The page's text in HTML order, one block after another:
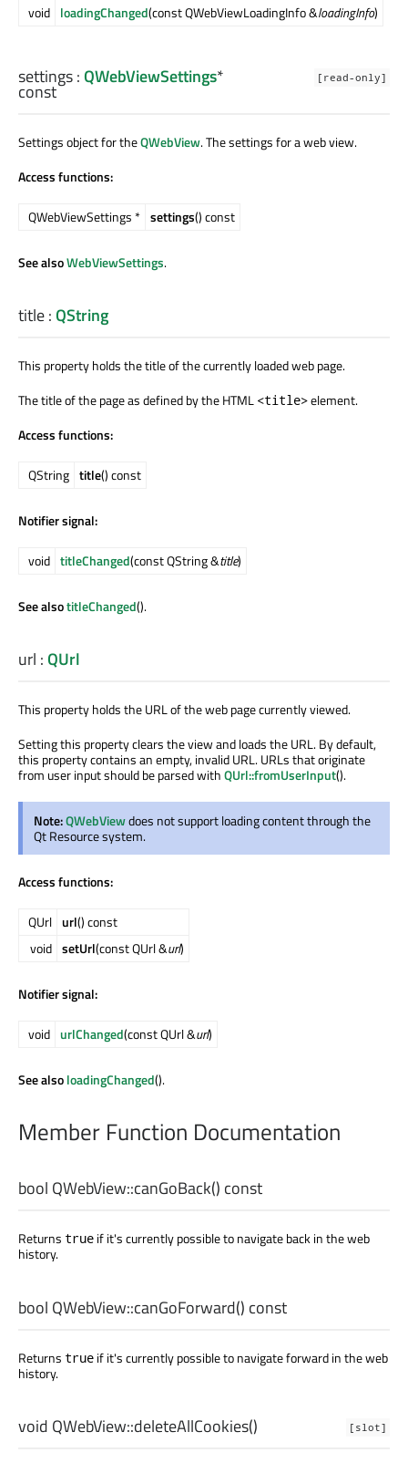
void loadingChanged(const QWebViewLoadingInfo &loadingInfo)
[read-only]
settings:QWebViewSettings*
const
Settings object for theQWebView. The settings for a web view.
Access functions:
QWebViewSettings * settings() const
See alsoWebViewSettings.
title:QString
This property holds the title of the currently loaded web page.
The title of the page as defined by the HTML <title>element.
Access functions:
QString title() const
Notifier signal:
void titleChanged(const QString &title)
See alsotitleChanged().
url :QUrl
This property holds the URL of the web page currently viewed.
Setting this property clears the view and loads the URL. By default,
this property contains an empty, invalid URL. URLs that originate
from user input should be parsed withQUrl::fromUserInput().
Note:QWebViewdoes not support loading content through the
Qt Resource system.
Access functions:
QUrl url() const
void setUrl(const QUrl &url)
Notifier signal:
void urlChanged(const QUrl &url)
See alsoloadingChanged().
Member Function Documentation
bool QWebView::canGoBack() const
Returns true if it's currently possible to navigate back in the web
history.
bool QWebView::canGoForward() const
Returns true if it's currently possible to navigate forward in the web
history.
[slot]
void QWebView::deleteAllCookies()